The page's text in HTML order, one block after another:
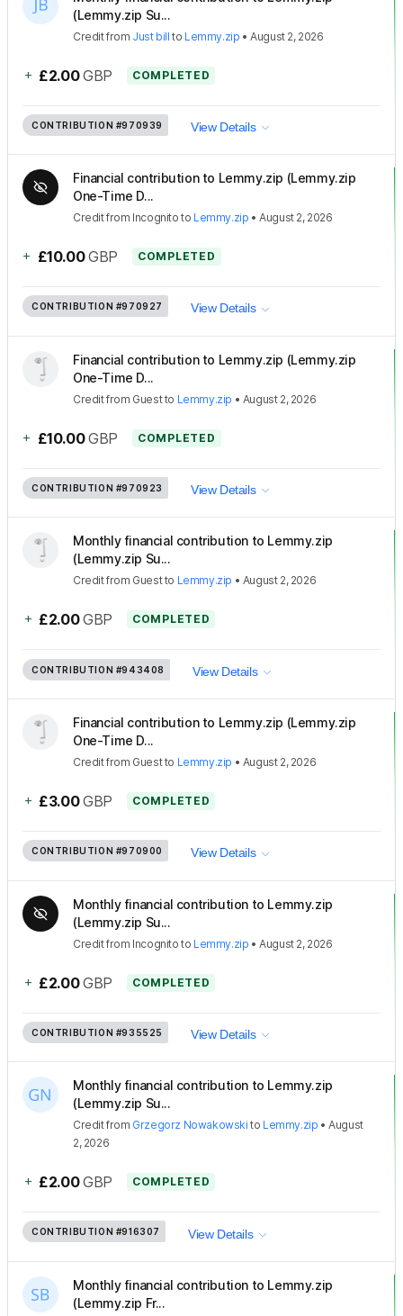
(Lemmy.zip Su...
Creditfrom Just bill to Lemmy.zip •August 2, 2026
+ £2.00 GBP COMPLETED
CONTRIBUTION #970939 View Details
Financial contribution to Lemmy.zip (Lemmy.zip
One-Time D...
Creditfrom Incognito to Lemmy.zip •August 2, 2026
+ £10.00 GBP COMPLETED
CONTRIBUTION #970927 View Details
Financial contribution to Lemmy.zip (Lemmy.zip
One-Time D...
Creditfrom Guestto Lemmy.zip • August 2, 2026
+ £10.00 GBP COMPLETED
CONTRIBUTION #970923 View Details
Monthly financial contribution to Lemmy.zip
(Lemmy.zip Su...
Creditfrom Guestto Lemmy.zip • August 2, 2026
+ £2.00 GBP COMPLETED
CONTRIBUTION #943408 View Details
Financial contribution to Lemmy.zip (Lemmy.zip
One-Time D...
Creditfrom Guestto Lemmy.zip • August 2, 2026
+ £3.00 GBP COMPLETED
CONTRIBUTION #970900 View Details
Monthly financial contribution to Lemmy.zip
(Lemmy.zip Su...
Creditfrom Incognito to Lemmy.zip •August 2, 2026
+ £2.00 GBP COMPLETED
CONTRIBUTION #935525 View Details
Monthly financial contribution to Lemmy.zip
(Lemmy.zip Su...
Creditfrom Grzegorz Nowakowski to Lemmy.zip •August
2, 2026
+ £2.00 GBP COMPLETED
CONTRIBUTION #916307 View Details
Monthly financial contribution to Lemmy.zip
(Lemmy.zip Fr...